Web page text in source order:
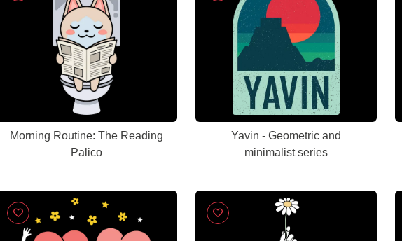
Morning Routine: The Reading
Palico
Yavin - Geometric and
minimalist series